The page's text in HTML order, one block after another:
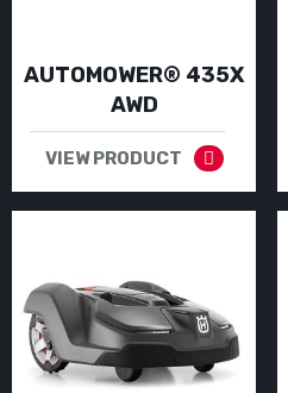
AUTOMOWER® 435X
AWD
VIEW PRODUCT